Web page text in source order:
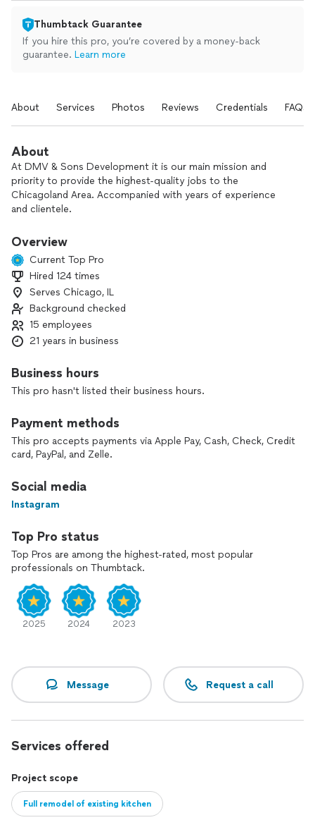
Thumbtack Guarantee
If you hire this pro, you’re covered by a money-back
guarantee. Learn more
About Services Photos Reviews Credentials FAQs
About
At DMV & Sons Development it is our main mission and
priority to provide the highest-quality jobs to the
Chicagoland Area. Accompanied with years of experience
and clientele.
Located in Chicago, IL, it is our passion to keep all
surrounding areas renovated and our customers always
happy.
Your feedback and response is encouraged so we can
continue to improve on our services and to ensure the
highest level of customer satisfaction. We pride ourselves
on our attention to detail, adhering to any special requests,
and being able to customize any procedure.
Overview
Current Top Pro
Hired 124 times
Serves Chicago, IL
Background checked
15 employees
21 years in business
Business hours
This pro hasn't listed their business hours.
Payment methods
This pro accepts payments via Apple Pay, Cash, Check, Credit
card, PayPal, and Zelle.
Social media
Instagram
Top Pro status
Top Pros are among the highest-rated, most popular
professionals on Thumbtack.
2025 2024 2023
Message Request a call
Services offered
Project scope
Full remodel of existing kitchen